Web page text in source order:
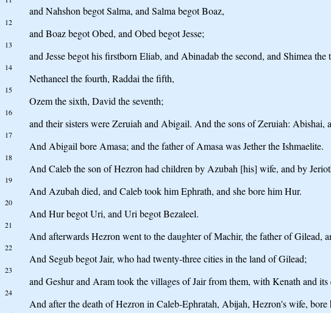
and Nahshon begot Salma, and Salma begot Boaz,
12
and Boaz begot Obed, and Obed begot Jesse;
13
and Jesse begot his firstborn Eliab, and Abinadab the second, and Shimea the
14
Nethaneel the fourth, Raddai the fifth,
15
Ozem the sixth, David the seventh;
16
and their sisters were Zeruiah and Abigail. And the sons of Zeruiah: Abishai,
17
And Abigail bore Amasa; and the father of Amasa was Jether the Ishmaelite.
18
And Caleb the son of Hezron had children by Azubah [his] wife, and by
19
And Azubah died, and Caleb took him Ephrath, and she bore him Hur.
20
And Hur begot Uri, and Uri begot Bezaleel.
21
And afterwards Hezron went to the daughter of Machir, the father of Gilead,
22
And Segub begot Jair, who had twenty-three cities in the land of Gilead;
23
and Geshur and Aram took the villages of Jair from them, with Kenath and
24
And after the death of Hezron in Caleb-Ephratah, Abijah, Hezron's wife,